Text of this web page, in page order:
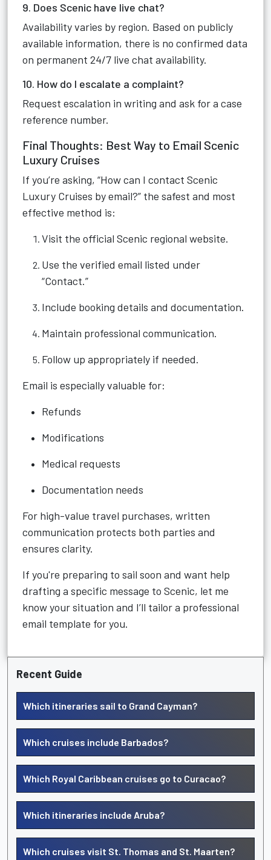
9. Does Scenic have live chat?
Availability varies by region. Based on publicly
available information, there is no confirmed data
on permanent 24/7 live chat availability.
10. How do I escalate a complaint?
Request escalation in writing and ask for a case
reference number.
Final Thoughts: Best Way to Email Scenic
Luxury Cruises
If you’re asking, “How can I contact Scenic
Luxury Cruises by email?” the safest and most
effective method is:
Visit the official Scenic regional website.
Use the verified email listed under
“Contact.”
Include booking details and documentation.
Maintain professional communication.
Follow up appropriately if needed.
Email is especially valuable for:
Refunds
Modifications
Medical requests
Documentation needs
For high-value travel purchases, written
communication protects both parties and
ensures clarity.
If you're preparing to sail soon and want help
drafting a specific message to Scenic, let me
know your situation and I’ll tailor a professional
email template for you.
Recent Guide
Which itineraries sail to Grand Cayman?
Which cruises include Barbados?
Which Royal Caribbean cruises go to Curacao?
Which itineraries include Aruba?
Which cruises visit St. Thomas and St. Maarten?